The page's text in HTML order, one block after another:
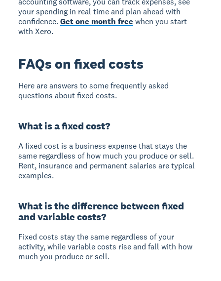
your spending in real time and plan ahead with
confidence.Get one month free when you start
with Xero.
FAQs on fixed costs
Here are answers to some frequently asked
questions about fixed costs.
What is a fixed cost?
A fixed cost is a business expense that stays the
same regardless of how much you produce or sell.
Rent, insurance and permanent salaries are typical
examples.
What is the difference between fixed
and variable costs?
Fixed costs stay the same regardless of your
activity, while variable costs rise and fall with how
much you produce or sell.